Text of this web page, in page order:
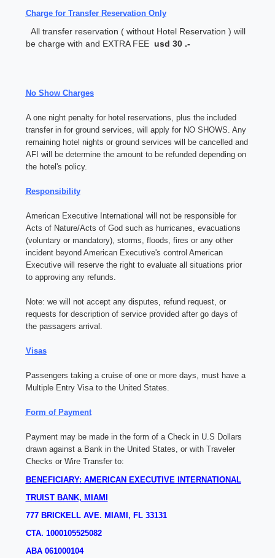
Charge for Transfer Reservation Only
All transfer reservation ( without Hotel Reservation ) will
be charge with and EXTRA FEE usd 30 .-
No Show Charges
A one night penalty for hotel reservations, plus the included
transfer in for ground services, will apply for NO SHOWS. Any
remaining hotel nights or ground services will be cancelled and
AFI will be determine the amount to be refunded depending on
the hotel's policy.
Responsibility
American Executive International will not be responsible for
Acts of Nature/Acts of God such as hurricanes, evacuations
(voluntary or mandatory), storms, floods, fires or any other
incident beyond American Executive's control American
Executive will reserve the right to evaluate all situations prior
to approving any refunds.
Note: we will not accept any disputes, refund request, or
requests for description of service provided after go days of
the passagers arrival.
Visas
Passengers taking a cruise of one or more days, must have a
Multiple Entry Visa to the United States.
Form of Payment
Payment may be made in the form of a Check in U.S Dollars
drawn against a Bank in the United States, or with Traveler
Checks or Wire Transfer to:
BENEFICIARY: AMERICAN EXECUTIVE INTERNATIONAL
TRUIST BANK, MIAMI
777 BRICKELL AVE. MIAMI, FL 33131
CTA. 1000105525082
ABA 061000104